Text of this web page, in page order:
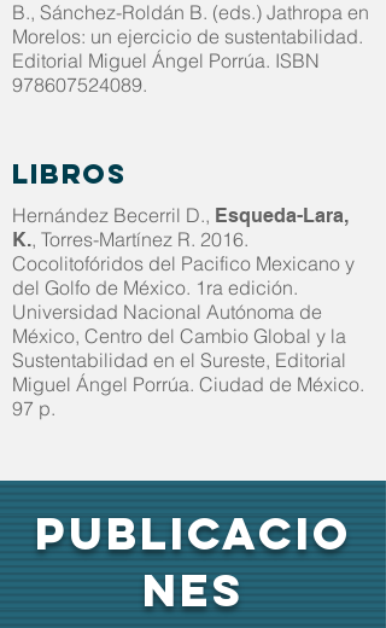
B., Sánchez-Roldán B. (eds.) Jathropa en
Morelos: un ejercicio de sustentabilidad.
Editorial Miguel Ángel Porrúa. ISBN
978607524089.
Libros
Hernández Becerril D., Esqueda-Lara,
K., Torres-Martínez R. 2016.
Cocolitofóridos del Pacifico Mexicano y
del Golfo de México. 1ra edición.
Universidad Nacional Autónoma de
México, Centro del Cambio Global y la
Sustentabilidad en el Sureste, Editorial
Miguel Ángel Porrúa. Ciudad de México.
97 p.
PUBLICACIO
NES